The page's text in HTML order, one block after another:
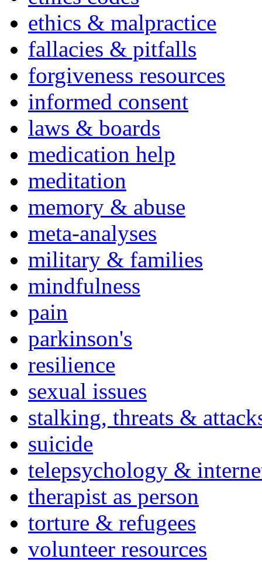
ethics & malpractice
fallacies & pitfalls
forgiveness resources
informed consent
laws & boards
medication help
meditation
memory & abuse
meta-analyses
military & families
mindfulness
pain
parkinson's
resilience
sexual issues
stalking, threats &
suicide
telepsychology &
therapist as person
torture & refugees
volunteer resources